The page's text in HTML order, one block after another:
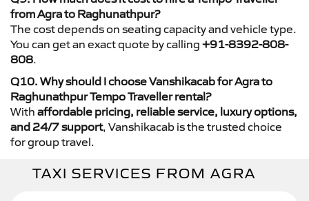
from Agra to Raghunathpur?
The cost depends on seating capacity and vehicle type.
You can get an exact quote by calling +91-8392-808-
808.
Q10. Why should I choose Vanshikacab for Agra to
Raghunathpur Tempo Traveller rental?
With affordable pricing, reliable service, luxury options,
and 24/7 support, Vanshikacab is the trusted choice
for group travel.
TAXI SERVICES FROM AGRA